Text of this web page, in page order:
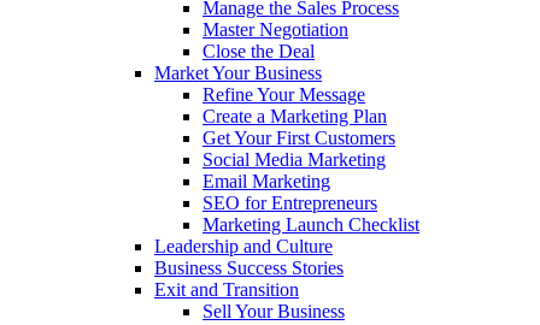
Manage the Sales Process
Master Negotiation
Close the Deal
Market Your Business
Refine Your Message
Create a Marketing Plan
Get Your First Customers
Social Media Marketing
Email Marketing
SEO for Entrepreneurs
Marketing Launch Checklist
Leadership and Culture
Business Success Stories
Exit and Transition
Sell Your Business